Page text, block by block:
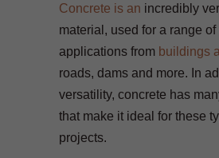
Concrete is an incredibly
material, used for a range
applications from buildings
roads, dams and more. In
versatility, concrete has
that make it ideal for these
projects.